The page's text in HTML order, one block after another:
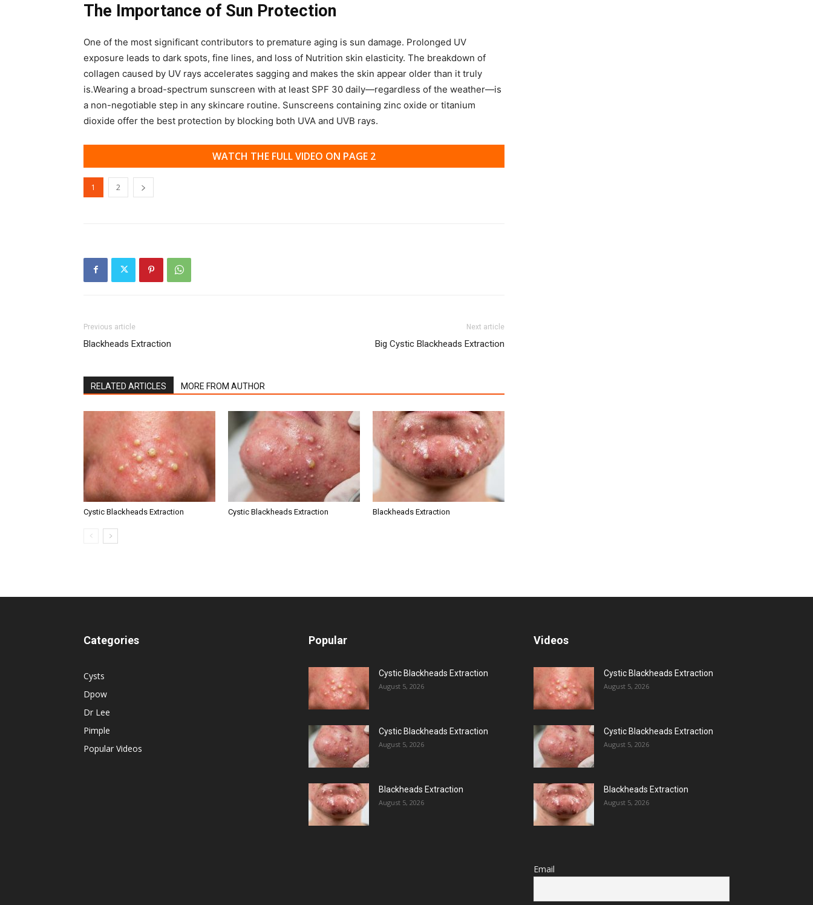
The Importance of Sun Protection
One of the most significant contributors to premature aging is sun damage. Prolonged UV
exposure leads to dark spots, fine lines, and loss of Nutrition skin elasticity. The breakdown of
collagen caused by UV rays accelerates sagging and makes the skin appear older than it truly
is.Wearing a broad-spectrum sunscreen with at least SPF 30 daily—regardless of the weather—is
a non-negotiable step in any skincare routine. Sunscreens containing zinc oxide or titanium
dioxide offer the best protection by blocking both UVA and UVB rays.
WATCH THE FULL VIDEO ON PAGE 2
1 2
Previous article
Blackheads Extraction
Next article
Big Cystic Blackheads Extraction
RELATED ARTICLES MORE FROM AUTHOR
Cystic Blackheads Extraction Cystic Blackheads Extraction Blackheads Extraction
Categories
Cysts
Dpow
Dr Lee
Pimple
Popular Videos
Popular
Cystic Blackheads Extraction
August 5, 2026
Cystic Blackheads Extraction
August 5, 2026
Blackheads Extraction
August 5, 2026
Videos
Cystic Blackheads Extraction
August 5, 2026
Cystic Blackheads Extraction
August 5, 2026
Blackheads Extraction
August 5, 2026
Email